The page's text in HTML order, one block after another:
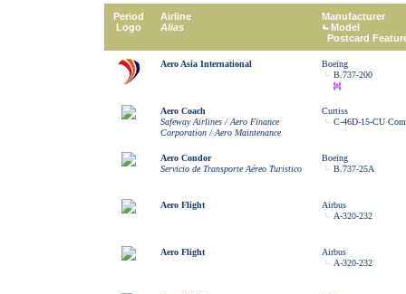
Period
Logo
Airline
Alias
Manufacturer
Model
Postcard
Aero Asia International
Boeing
B.737-200
Aero Coach
Safeway Airlines / Aero Finance
Corporation / Aero Maintenance
Curtiss
C-46D-15-CU
Aero Condor
Servicio de Transporte Aéreo Turistico
Boeing
B.737-25A
Aero Flight
Airbus
A-320-232
Aero Flight
Airbus
A-320-232